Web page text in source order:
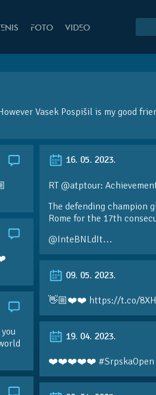
FOTO VIDEO
Vasek Pospišil is my good
16. 05. 2023.
RT @atptour:
The defending champion
Rome for the 17th
@InteBNLdIt…
09. 05. 2023.
👋🏼❤️❤️ https://t.co/
19. 04. 2023.
❤️❤️❤️❤️❤️ #SrpskaOpen